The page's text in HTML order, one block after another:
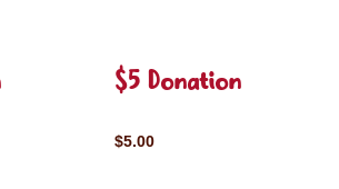
$5 Donation
$5.00